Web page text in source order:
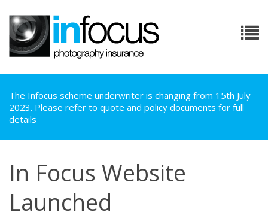
The Infocus scheme underwriter is changing from 15th July
2023. Please refer to quote and policy documents for full
details
In Focus Website
Launched